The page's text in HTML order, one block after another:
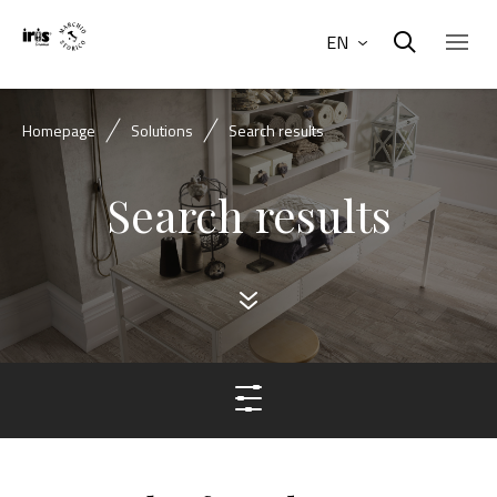
EN
Homepage Solutions Search results
Search results